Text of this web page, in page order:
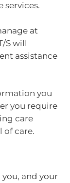
services.
at
S will
assistance
you
you require
care
of care.
you, and your